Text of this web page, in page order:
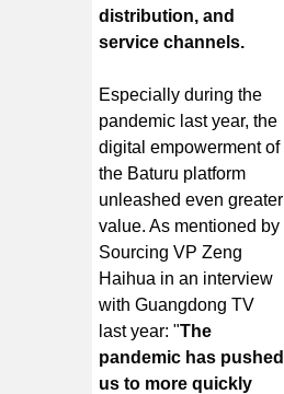
distribution, and
service channels.
Especially during the
pandemic last year, the
digital empowerment of
the Baturu platform
unleashed even greater
value. As mentioned by
Sourcing VP Zeng
Haihua in an interview
with Guangdong TV
last year: "The
pandemic has pushed
us to more quickly